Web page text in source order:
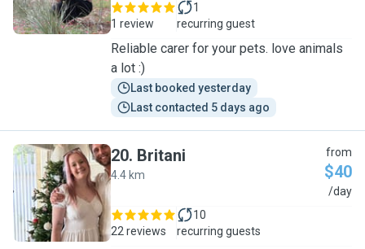
1 review
1
recurring guest
Reliable carer for your pets. love animals
a lot :)
Last booked yesterday
Last contacted 5 days ago
B
20. Britani
4.4 km
from
$40
/day
22 reviews
10
recurring guests